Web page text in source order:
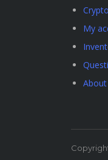
My
About